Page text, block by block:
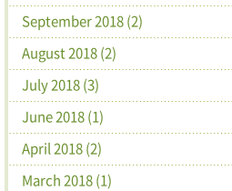
September 2018 (2)
August 2018 (2)
July 2018 (3)
June 2018 (1)
April 2018 (2)
March 2018 (1)